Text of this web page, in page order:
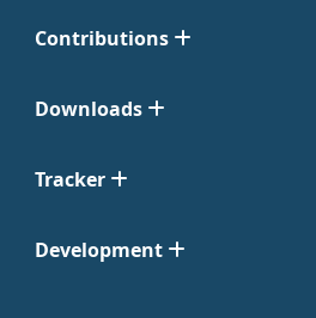
Contributions
Downloads
Tracker
Development